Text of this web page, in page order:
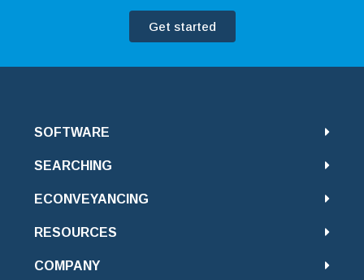
Get started
SOFTWARE
SEARCHING
ECONVEYANCING
RESOURCES
COMPANY